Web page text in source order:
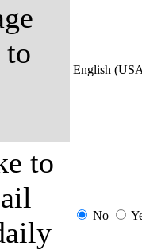
to
English
to
No